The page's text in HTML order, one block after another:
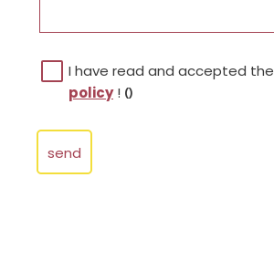
I have read and accepted the
policy! ()
send